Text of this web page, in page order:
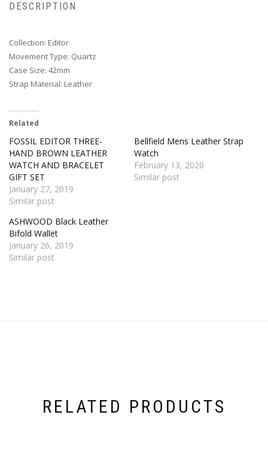
DESCRIPTION
Collection: Editor
Movement Type: Quartz
Case Size: 42mm
Strap Material: Leather
Related
FOSSIL EDITOR THREE-
HAND BROWN LEATHER
WATCH AND BRACELET
GIFT SET
January 27, 2019
Similar post
Bellfield Mens Leather Strap
Watch
February 13, 2020
Similar post
ASHWOOD Black Leather
Bifold Wallet
January 26, 2019
Similar post
RELATED PRODUCTS